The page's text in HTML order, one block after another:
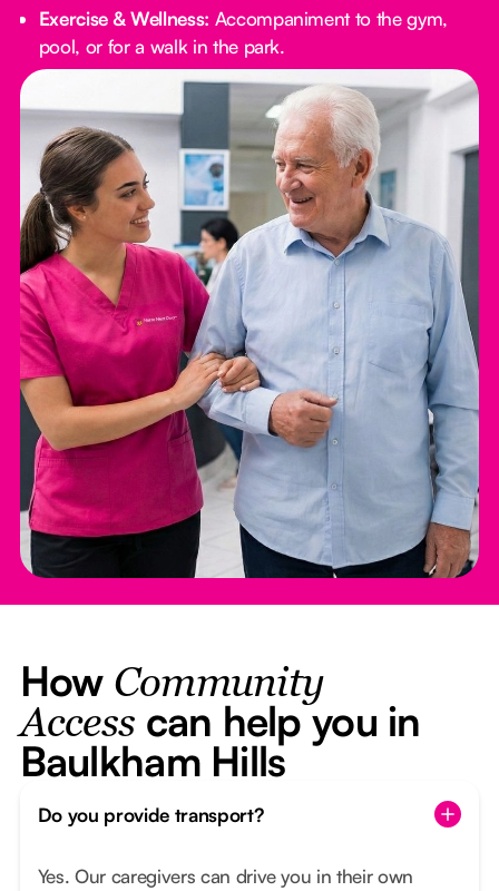
Exercise & Wellness: Accompaniment to the gym,
pool, or for a walk in the park.
How Community
Access can help you in
Baulkham Hills
Do you provide transport?
Yes. Our caregivers can drive you in their own